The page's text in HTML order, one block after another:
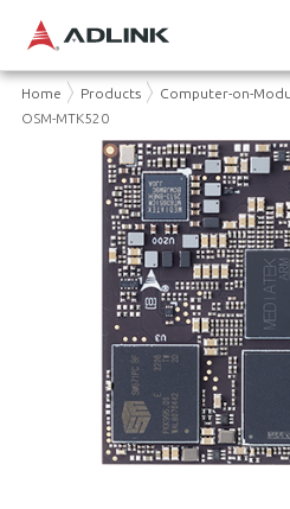
Home Products Computer-on-
OSM-MTK520